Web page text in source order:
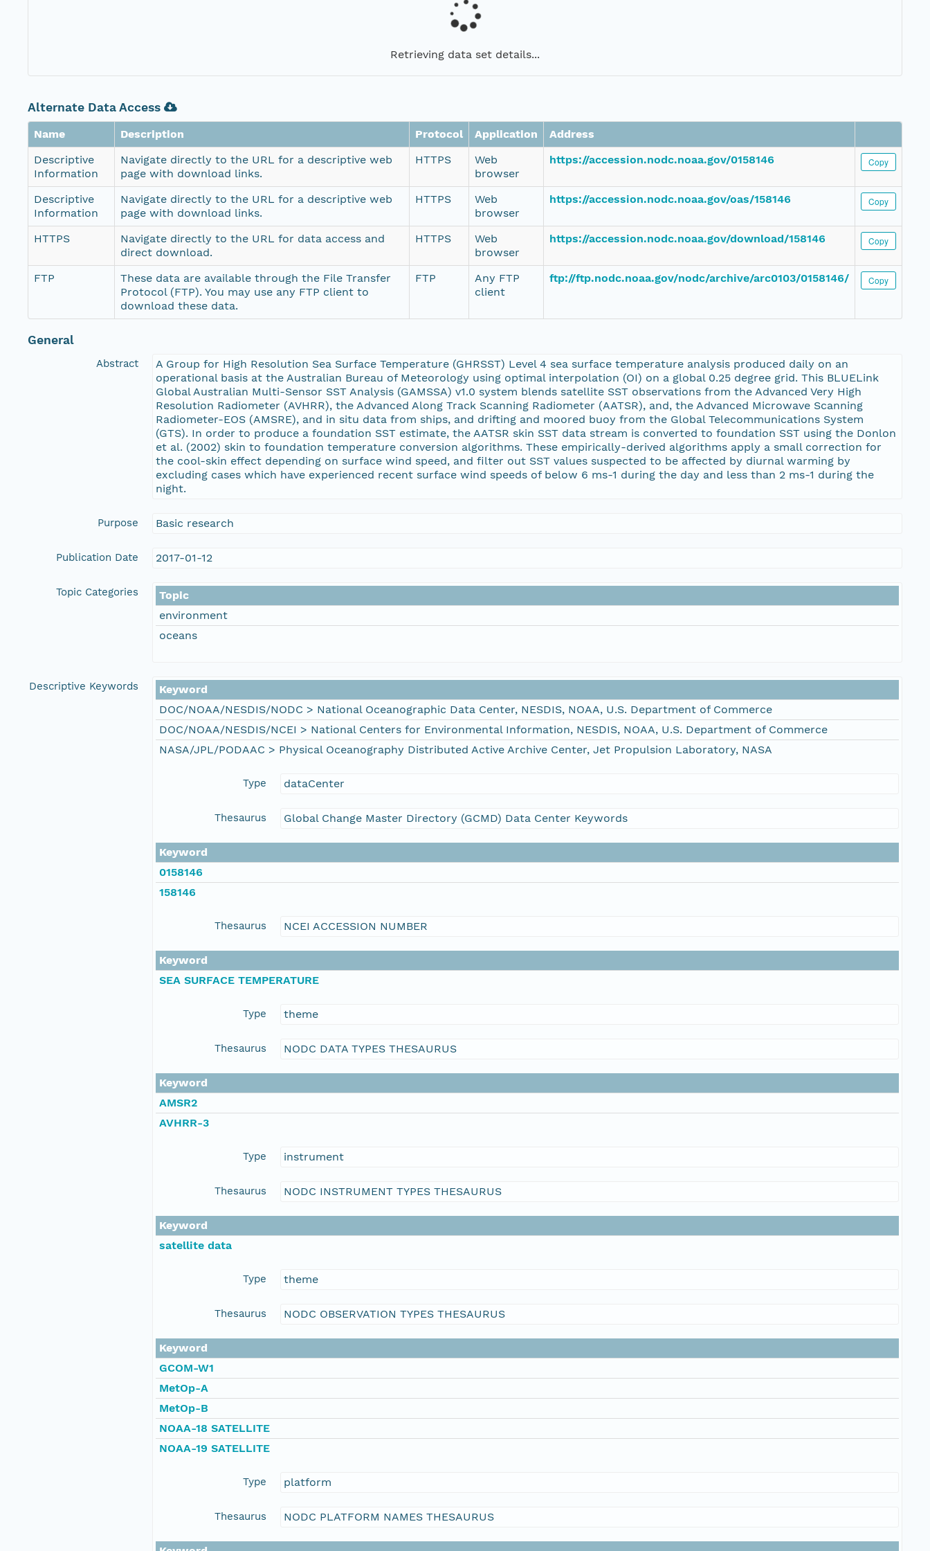
Retrieving data set details...
Alternate Data Access
Name Description Protocol Application
Address
Descriptive
Information
Navigate directly to the URL for a descriptive web
page with download links.
HTTPS
Web
browser
https://accession.nodc.noaa.gov/0158146 Copy
Descriptive
Information
Navigate directly to the URL for a descriptive web
page with download links.
HTTPS
Web
browser
https://accession.nodc.noaa.gov/oas/158146 Copy
HTTPS
Navigate directly to the URL for data access and
direct download.
HTTPS
Web
browser
https://accession.nodc.noaa.gov/download/158146 Copy
FTP
These data are available through the File Transfer
Protocol (FTP). You may use any FTP client to
download these data.
FTP
Any FTP
client
ftp://ftp.nodc.noaa.gov/nodc/archive/arc0103/0158146/ Copy
General
Abstract
A Group for High Resolution Sea Surface Temperature (GHRSST) Level 4 sea surface temperature analysis produced daily on an
operational basis at the Australian Bureau of Meteorology using optimal interpolation (OI) on a global 0.25 degree grid. This BLUELink
Global Australian Multi-Sensor SST Analysis (GAMSSA) v1.0 system blends satellite SST observations from the Advanced Very High
Resolution Radiometer (AVHRR), the Advanced Along Track Scanning Radiometer (AATSR), and, the Advanced Microwave Scanning
Radiometer-EOS (AMSRE), and in situ data from ships, and drifting and moored buoy from the Global Telecommunications System
(GTS). In order to produce a foundation SST estimate, the AATSR skin SST data stream is converted to foundation SST using the Donlon
et al. (2002) skin to foundation temperature conversion algorithms. These empirically-derived algorithms apply a small correction for
the cool-skin effect depending on surface wind speed, and filter out SST values suspected to be affected by diurnal warming by
excluding cases which have experienced recent surface wind speeds of below 6 ms-1 during the day and less than 2 ms-1 during the
night.
Purpose Basic research
Publication Date 2017-01-12
Topic Categories
Topic
environment
oceans
Descriptive Keywords
Keyword
DOC/NOAA/NESDIS/NODC > National Oceanographic Data Center, NESDIS, NOAA, U.S. Department of Commerce
DOC/NOAA/NESDIS/NCEI > National Centers for Environmental Information, NESDIS, NOAA, U.S. Department of Commerce
NASA/JPL/PODAAC > Physical Oceanography Distributed Active Archive Center, Jet Propulsion Laboratory, NASA
Type dataCenter
Thesaurus Global Change Master Directory (GCMD) Data Center Keywords
Keyword
0158146
158146
Thesaurus NCEI ACCESSION NUMBER
Keyword
SEA SURFACE TEMPERATURE
Type theme
Thesaurus NODC DATA TYPES THESAURUS
Keyword
AMSR2
AVHRR-3
Type instrument
Thesaurus NODC INSTRUMENT TYPES THESAURUS
Keyword
satellite data
Type theme
Thesaurus NODC OBSERVATION TYPES THESAURUS
Keyword
GCOM-W1
MetOp-A
MetOp-B
NOAA-18 SATELLITE
NOAA-19 SATELLITE
Type platform
Thesaurus NODC PLATFORM NAMES THESAURUS